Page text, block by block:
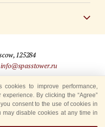
125284
info@spasstower.ru
Tower” Festival
cookies to improve performance,
By clicking the “Agree”
consent to the use of cookies in
may disable cookies at any time in